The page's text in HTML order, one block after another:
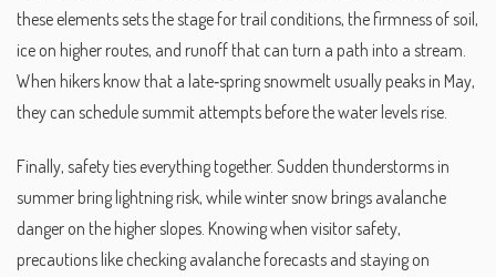
these elements sets the stage for trail conditions, the firmness of soil,
ice on higher routes, and runoff that can turn a path into a stream
When hikers know that a late‑spring snowmelt usually peaks in May,
they can schedule summit attempts before the water levels rise.
Finally, safety ties everything together. Sudden thunderstorms in
summer bring lightning risk, while winter snow brings avalanche
danger on the higher slopes. Knowing when visitor safety,
precautions like checking avalanche forecasts and staying on